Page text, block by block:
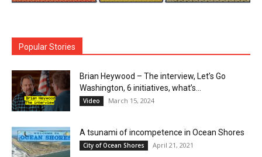
Popular Stories
Brian Heywood – The interview, Let’s Go
Washington, 6 initiatives, what’s...
Video March 15, 2024
A tsunami of incompetence in Ocean Shores
City of Ocean Shores April 21, 2021